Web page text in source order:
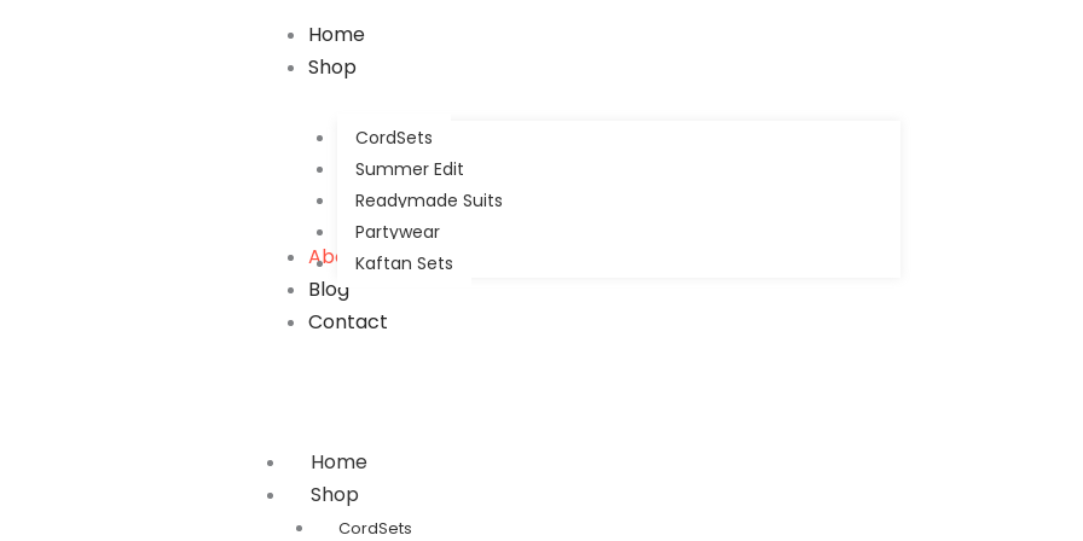
Home
Shop
CordSets
Summer Edit
Readymade Suits
Partywear
Kaftan Sets
About Us
Blog
Contact
Home
Shop
CordSets